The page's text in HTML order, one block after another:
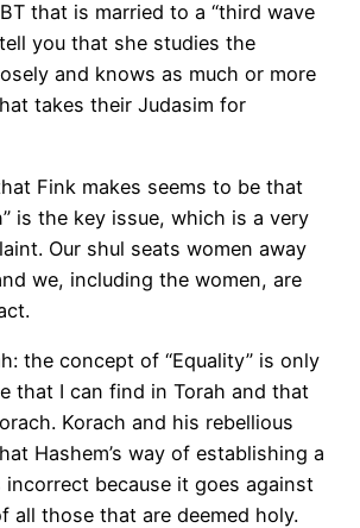
that is married to a “third wave
you that she studies the
and knows as much or more
takes their Judasim for
Fink makes seems to be that
is the key issue, which is a very
Our shul seats women away
we, including the women, are
the concept of “Equality” is only
that I can find in Torah and that
Korach and his rebellious
Hashem’s way of establishing a
incorrect because it goes against
all those that are deemed holy.